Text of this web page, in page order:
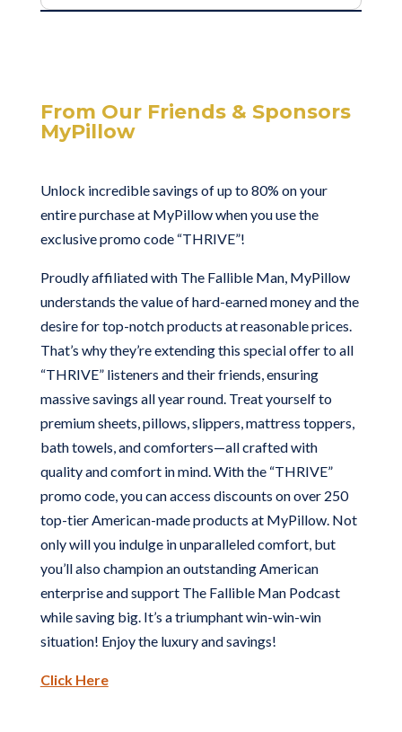
From Our Friends & Sponsors
MyPillow
Unlock incredible savings of up to 80% on your
entire purchase at MyPillow when you use the
exclusive promo code “THRIVE”!
Proudly affiliated with The Fallible Man, MyPillow
understands the value of hard-earned money and the
desire for top-notch products at reasonable prices.
That’s why they’re extending this special offer to all
“THRIVE” listeners and their friends, ensuring
massive savings all year round. Treat yourself to
premium sheets, pillows, slippers, mattress toppers,
bath towels, and comforters—all crafted with
quality and comfort in mind. With the “THRIVE”
promo code, you can access discounts on over 250
top-tier American-made products at MyPillow. Not
only will you indulge in unparalleled comfort, but
you’ll also champion an outstanding American
enterprise and support The Fallible Man Podcast
while saving big. It’s a triumphant win-win-win
situation! Enjoy the luxury and savings!
Click Here